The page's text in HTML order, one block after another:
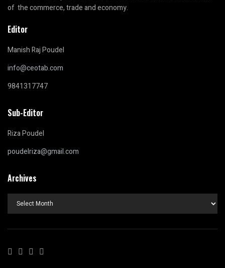
of the commerce, trade and economy.
Editor
Manish Raj Poudel
info@ceotab.com
9841317747
Sub-Editor
Riza Poudel
poudelriza@gmail.com
Archives
Archives